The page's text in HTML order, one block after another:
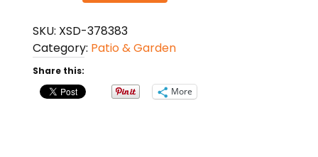
Light
Pod
System,
Light
SKU: XSD-378383
Category: Patio & Garden
Share this:
More